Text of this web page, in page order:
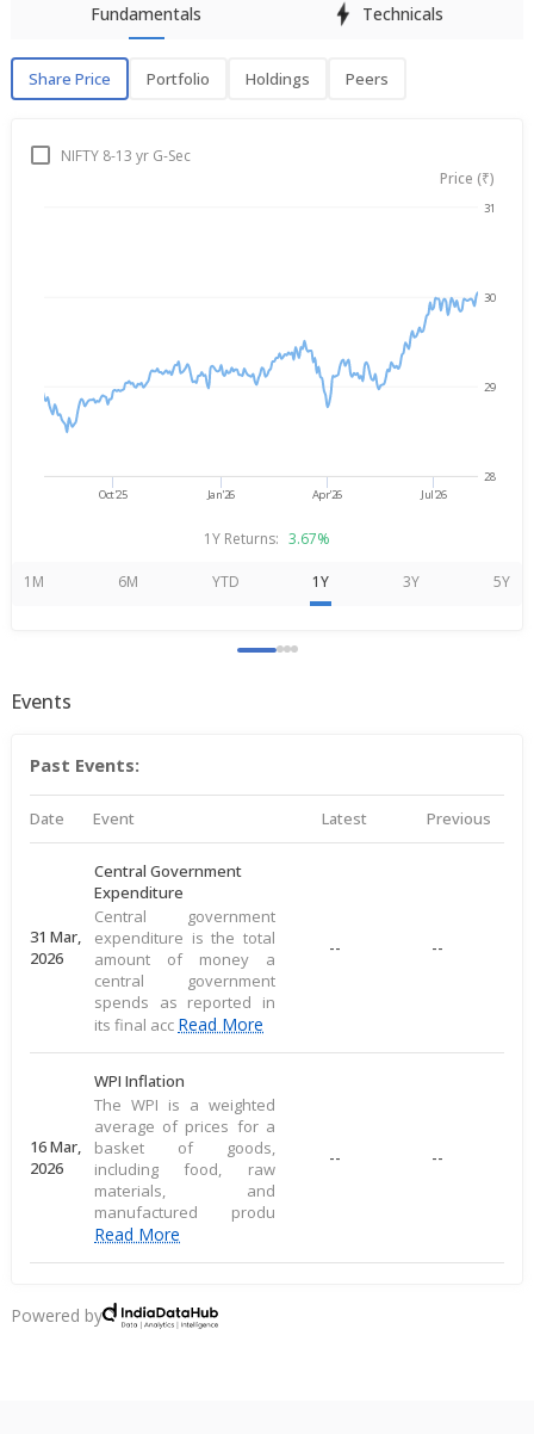
Fundamentals Technicals
Share Price Portfolio Holdings Peers
Share PriceNIFTY 8-13 yr G-Sec
Price (₹)
Oct'25 Jan'26 Apr'26 Jul'26
28
29
30
31
1Y Returns: 3.67%
1M 6M YTD 1Y 3Y 5Y
Events
Past Events:
Date Event Latest Previous
31 Mar,
2026
Central Government
Expenditure
Central government
expenditure is the total
amount of money a
central government
spends as reported in
its final acc Read More
-- --
16 Mar,
2026
WPI Inflation
The WPI is a weighted
average of prices for a
basket of goods,
including food, raw
materials, and
manufactured produ
Read More
-- --
CPI inflation, as per the
RBI, measures the
Powered by